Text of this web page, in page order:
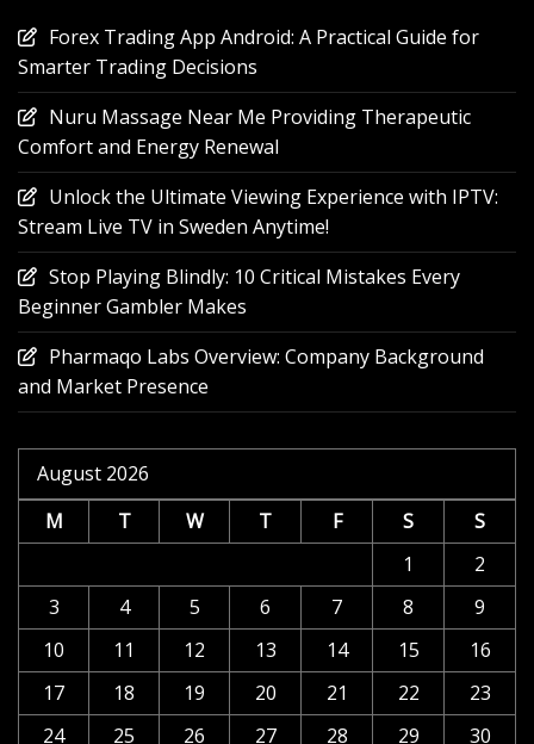
Forex Trading App Android: A Practical Guide for
Smarter Trading Decisions
Nuru Massage Near Me Providing Therapeutic
Comfort and Energy Renewal
Unlock the Ultimate Viewing Experience with IPTV:
Stream Live TV in Sweden Anytime!
Stop Playing Blindly: 10 Critical Mistakes Every
Beginner Gambler Makes
Pharmaqo Labs Overview: Company Background
and Market Presence
August 2026
M
T W T F S
S
1
2
3
4 5 6 7 8
9
10
11 12 13 14 15
16
17
18 19 20 21 22
23
24
25 26 27 28 29 30